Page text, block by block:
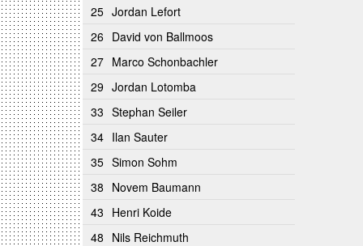
25 Jordan Lefort
26 David von Ballmoos
27 Marco Schonbachler
29 Jordan Lotomba
33 Stephan Seiler
34 Ilan Sauter
35 Simon Sohm
38 Novem Baumann
43 Henri Koide
48 Nils Reichmuth